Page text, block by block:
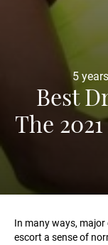
5
Best
The
In many ways,
escort a sense of